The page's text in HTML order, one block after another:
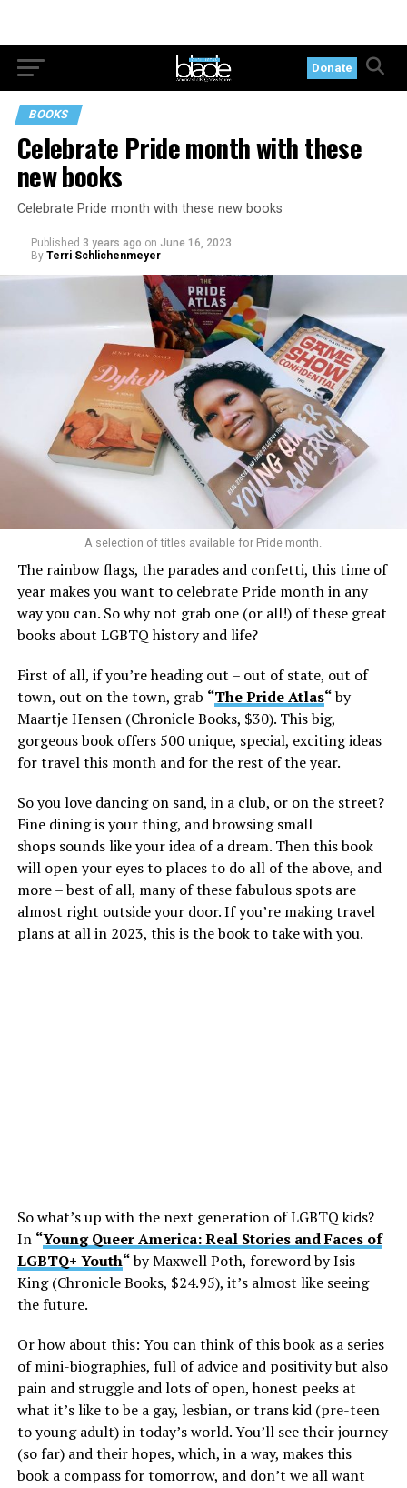
Donate
BOOKS
Celebrate Pride month with these
new books
Celebrate Pride month with these new books
Published 3 years ago on June 16, 2023
By Terri Schlichenmeyer
A selection of titles available for Pride month.
The rainbow flags, the parades and confetti, this time of
year makes you want to celebrate Pride month in any
way you can. So why not grab one (or all!) of these great
books about LGBTQ history and life?
First of all, if you’re heading out – out of state, out of
town, out on the town, grab “The Pride Atlas“by
Maartje Hensen (Chronicle Books, $30). This big,
gorgeous book offers 500 unique, special, exciting ideas
for travel this month and for the rest of the year.
So you love dancing on sand, in a club, or on the street?
Fine dining is your thing, and browsing small
shops sounds like your idea of a dream. Then this book
will open your eyes to places to do all of the above, and
more – best of all, many of these fabulous spots are
almost right outside your door. If you’re making travel
plans at all in 2023, this is the book to take with you.
So what’s up with the next generation of LGBTQ kids?
In “Young Queer America: Real Stories and Faces of
LGBTQ+ Youth“by Maxwell Poth, foreword by Isis
King (Chronicle Books, $24.95), it’s almost like seeing
the future.
Or how about this: You can think of this book as a series
of mini-biographies, full of advice and positivity but also
pain and struggle and lots of open, honest peeks at
what it’s like to be a gay, lesbian, or trans kid (pre-teen
to young adult) in today’s world. You’ll see their journey
(so far) and their hopes, which, in a way, makes this
book a compass for tomorrow, and don’t we all want